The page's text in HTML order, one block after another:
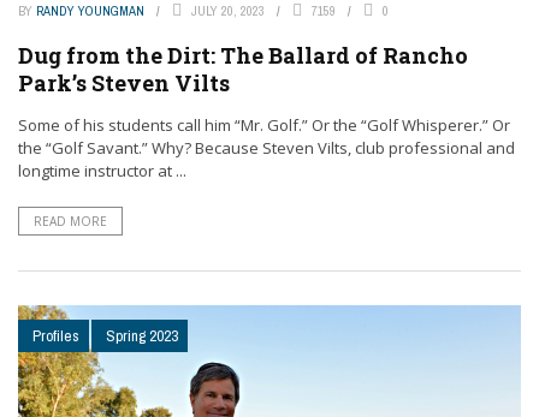
BY RANDY YOUNGMAN JULY 20, 2023 7159 0
Dug from the Dirt: The Ballard of Rancho
Park’s Steven Vilts
Some of his students call him “Mr. Golf.” Or the “Golf Whisperer.” Or
the “Golf Savant.” Why? Because Steven Vilts, club professional and
longtime instructor at ...
READ MORE
Profiles Spring 2023